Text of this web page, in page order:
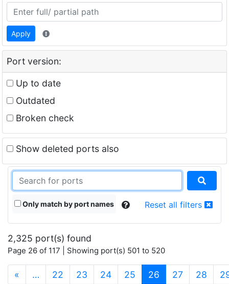
Apply
Port version:
Up to date
Outdated
Broken check
Show deleted ports also
Only match by port names Reset all filters
2,325 port(s) found
Page 26 of 117 | Showing port(s) 501 to 520
« … 22 23 24 25 26 (current)
27 28